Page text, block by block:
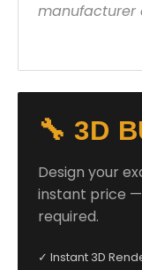
manufacturer
🔧 3D
Design your
instant price
required.
✓ Instant 3D